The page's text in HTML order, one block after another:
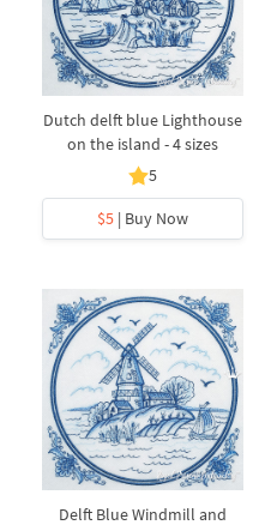
Dutch delft blue Lighthouse
on the island - 4 sizes
5
$5 | Buy Now
Delft Blue Windmill and